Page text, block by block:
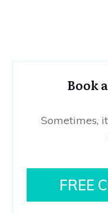
Book
Sometimes,
FREE